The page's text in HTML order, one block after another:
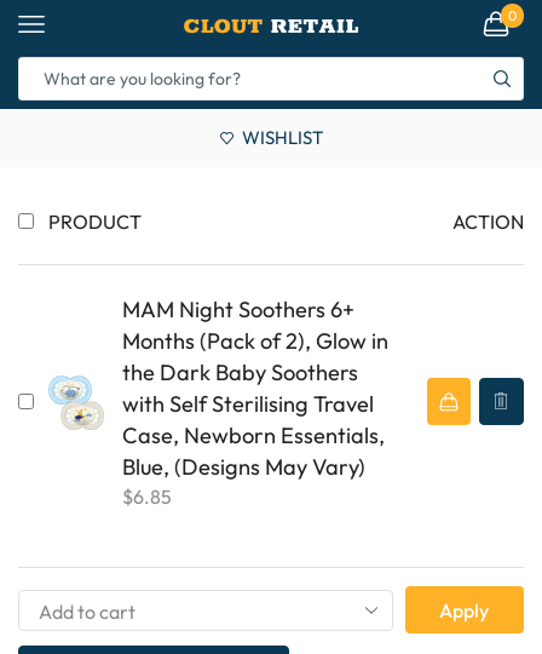
0
WISHLIST
PRODUCT ACTION
MAM Night Soothers 6+
Months (Pack of 2), Glow in
the Dark Baby Soothers
with Self Sterilising Travel
Case, Newborn Essentials,
Blue, (Designs May Vary)
$6.85
Apply